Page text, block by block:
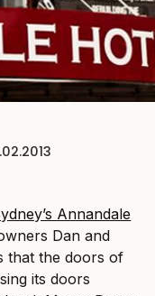
Annandale
Dan and
that the doors of
its doors